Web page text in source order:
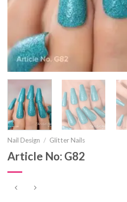
Nail Design / Glitter Nails
Article No: G82